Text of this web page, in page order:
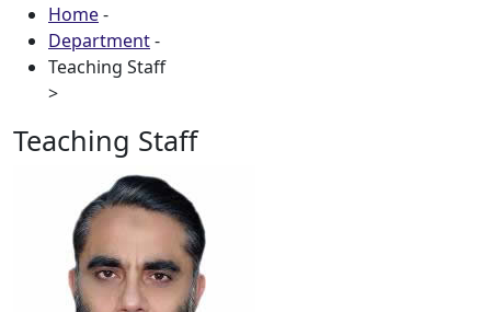
Home-
Department-
Teaching Staff
>
Teaching Staff